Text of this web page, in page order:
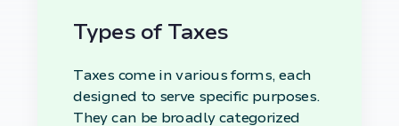
Types of Taxes
Taxes come in various forms, each
designed to serve specific purposes.
They can be broadly categorized